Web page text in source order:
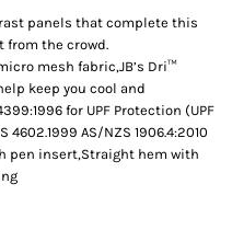
panels that complete this
from the crowd.
mesh fabric,JB’s Dri™
keep you cool and
for UPF Protection (UPF
AS/NZS 1906.4:2010
pen insert,Straight hem with